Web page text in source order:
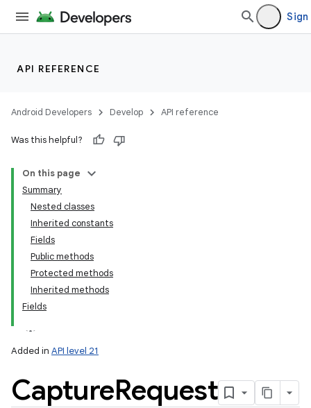
Sign
API REFERENCE
Android Developers Develop API reference
Was this helpful?
On this page
Summary
Nested classes
Inherited constants
Fields
Public methods
Protected methods
Inherited methods
Fields
Added in API level 21
CaptureRequest